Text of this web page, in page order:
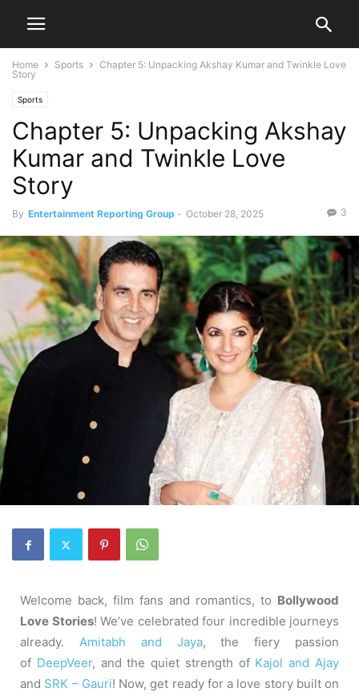
Home Sports
Chapter 5: Unpacking Akshay Kumar and Twinkle Love
Story
Sports
Chapter 5: Unpacking Akshay
Kumar and Twinkle Love
Story
By Entertainment Reporting Group - October 28, 2025 3
Welcome back, film fans and romantics, to Bollywood
Love Stories! We’ve celebrated four incredible journeys
already. Amitabh and Jaya, the fiery passion
of DeepVeer, and the quiet strength of Kajol and Ajay
and SRK – Gauri! Now, get ready for a love story built on